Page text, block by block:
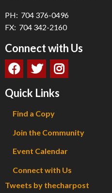
PH: 704 376-0496
FX: 704 342-2160
Connect with Us
Quick Links
Find a Copy
Join the Community
Event Calendar
Connect with Us
Tweets by thecharpost